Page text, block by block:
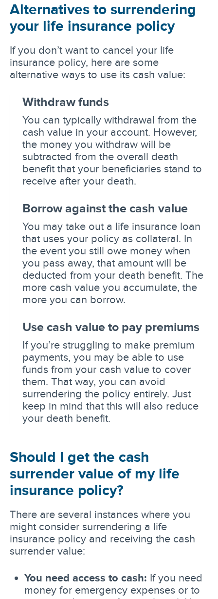
Alternatives to surrendering
your life insurance policy
If you don’t want to cancel your life
insurance policy, here are some
alternative ways to use its cash value:
Withdraw funds
You can typically withdrawal from the
cash value in your account. However,
the money you withdraw will be
subtracted from the overall death
benefit that your beneficiaries stand to
receive after your death.
Borrow against the cash value
You may take out a life insurance loan
that uses your policy as collateral. In
the event you still owe money when
you pass away, that amount will be
deducted from your death benefit. The
more cash value you accumulate, the
more you can borrow.
Use cash value to pay premiums
If you’re struggling to make premium
payments, you may be able to use
funds from your cash value to cover
them. That way, you can avoid
surrendering the policy entirely. Just
keep in mind that this will also reduce
your death benefit.
Should I get the cash
surrender value of my life
insurance policy?
There are several instances where you
might consider surrendering a life
insurance policy and receiving the cash
surrender value:
You need access to cash: If you need
money for emergency expenses or to